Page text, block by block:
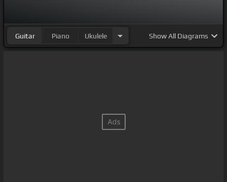
Guitar Piano Ukulele ShowAll Diagrams